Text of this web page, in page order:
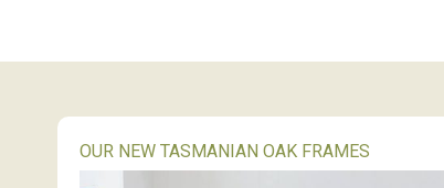
OUR NEW TASMANIAN OAK FRAMES